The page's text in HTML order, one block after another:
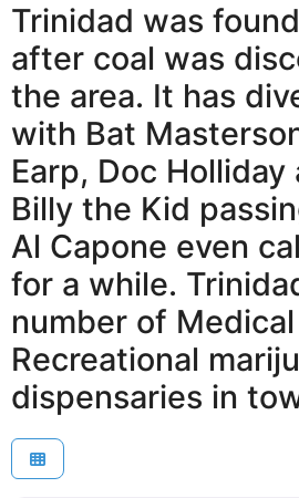
Trinidad was
after coal was
the area. It has
with Bat
Earp, Doc Holliday
Billy the Kid
Al Capone even
for a while.
number of
Recreational
dispensaries in